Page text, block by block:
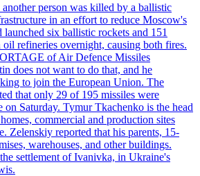
person was killed by a ballistic
in an effort to reduce Moscow's
six ballistic rockets and 151
refineries overnight, causing both fires.
of Air Defence Missiles
does not want to do that, and he
to join the European Union. The
that only 29 of 195 missiles were
Saturday. Tymur Tkachenko is the head
commercial and production sites
Zelenskiy reported that his parents, 15-
warehouses, and other buildings.
settlement of Ivanivka, in Ukraine's